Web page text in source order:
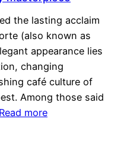
the lasting acclaim
(also known as
appearance lies
changing
café culture of
Among those said
Read more